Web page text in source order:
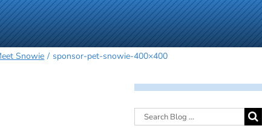
Snowie sponsor-pet-snowie-400×400